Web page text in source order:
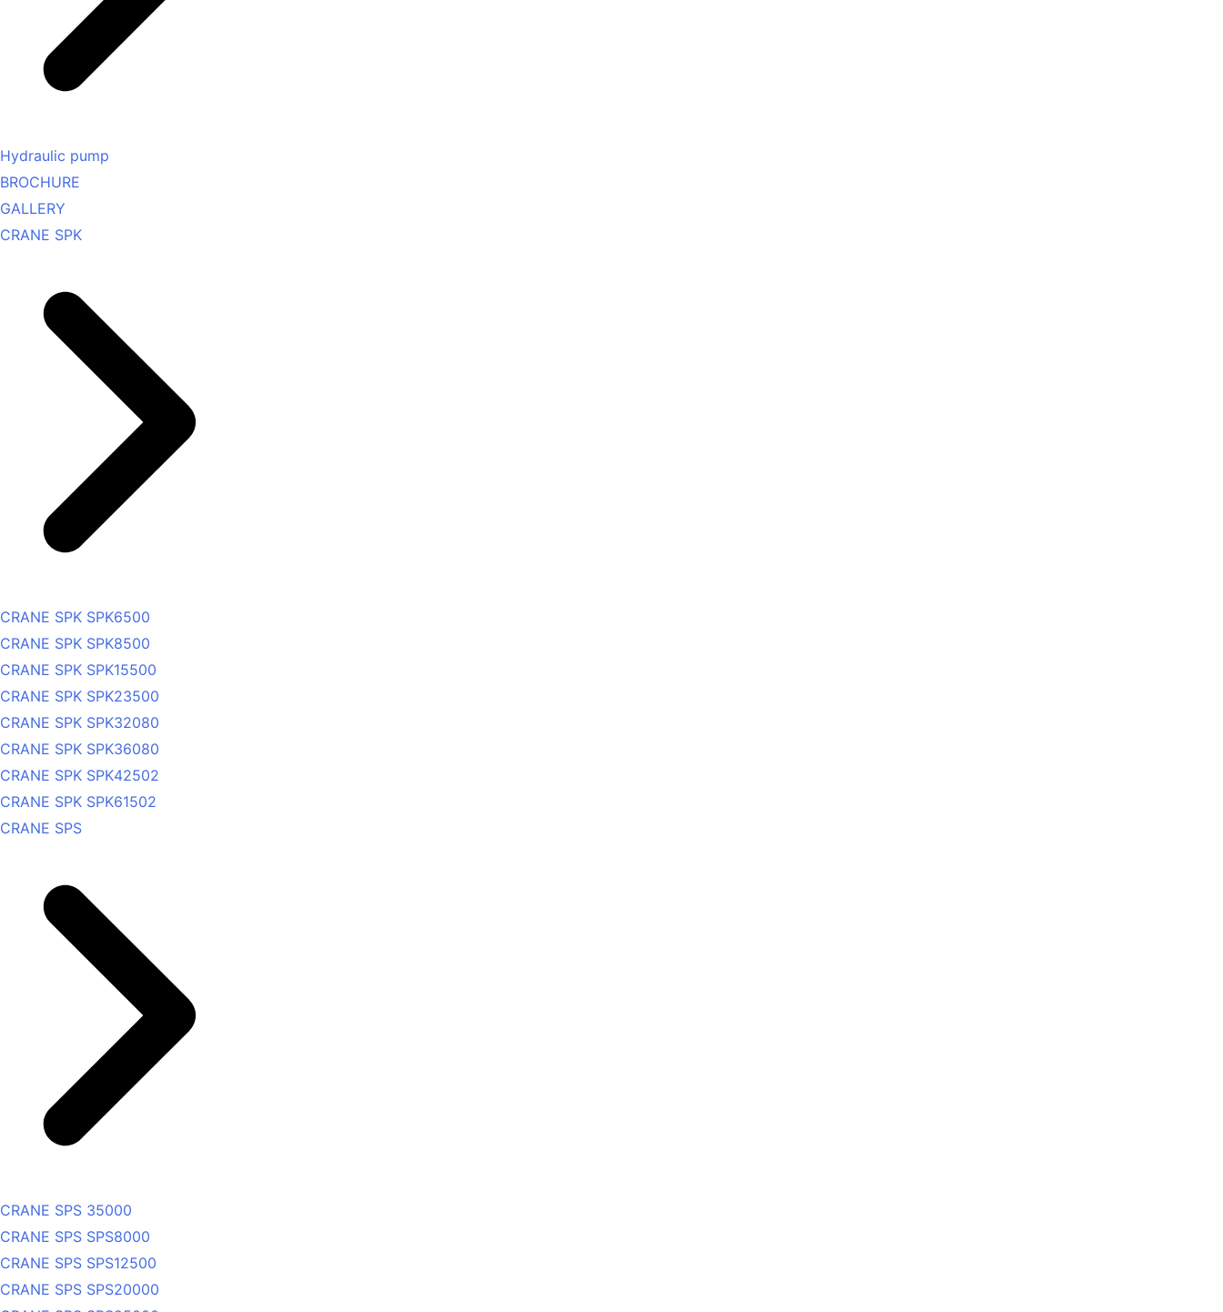
Hydraulic pump
BROCHURE
GALLERY
CRANE SPK
CRANE SPK SPK6500
CRANE SPK SPK8500
CRANE SPK SPK15500
CRANE SPK SPK23500
CRANE SPK SPK32080
CRANE SPK SPK36080
CRANE SPK SPK42502
CRANE SPK SPK61502
CRANE SPS
CRANE SPS 35000
CRANE SPS SPS8000
CRANE SPS SPS12500
CRANE SPS SPS20000